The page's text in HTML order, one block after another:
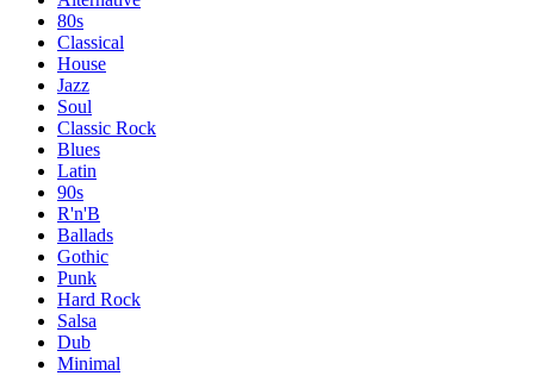
80s
Classical
House
Jazz
Soul
Classic Rock
Blues
Latin
90s
R'n'B
Ballads
Gothic
Punk
Hard Rock
Salsa
Dub
Minimal